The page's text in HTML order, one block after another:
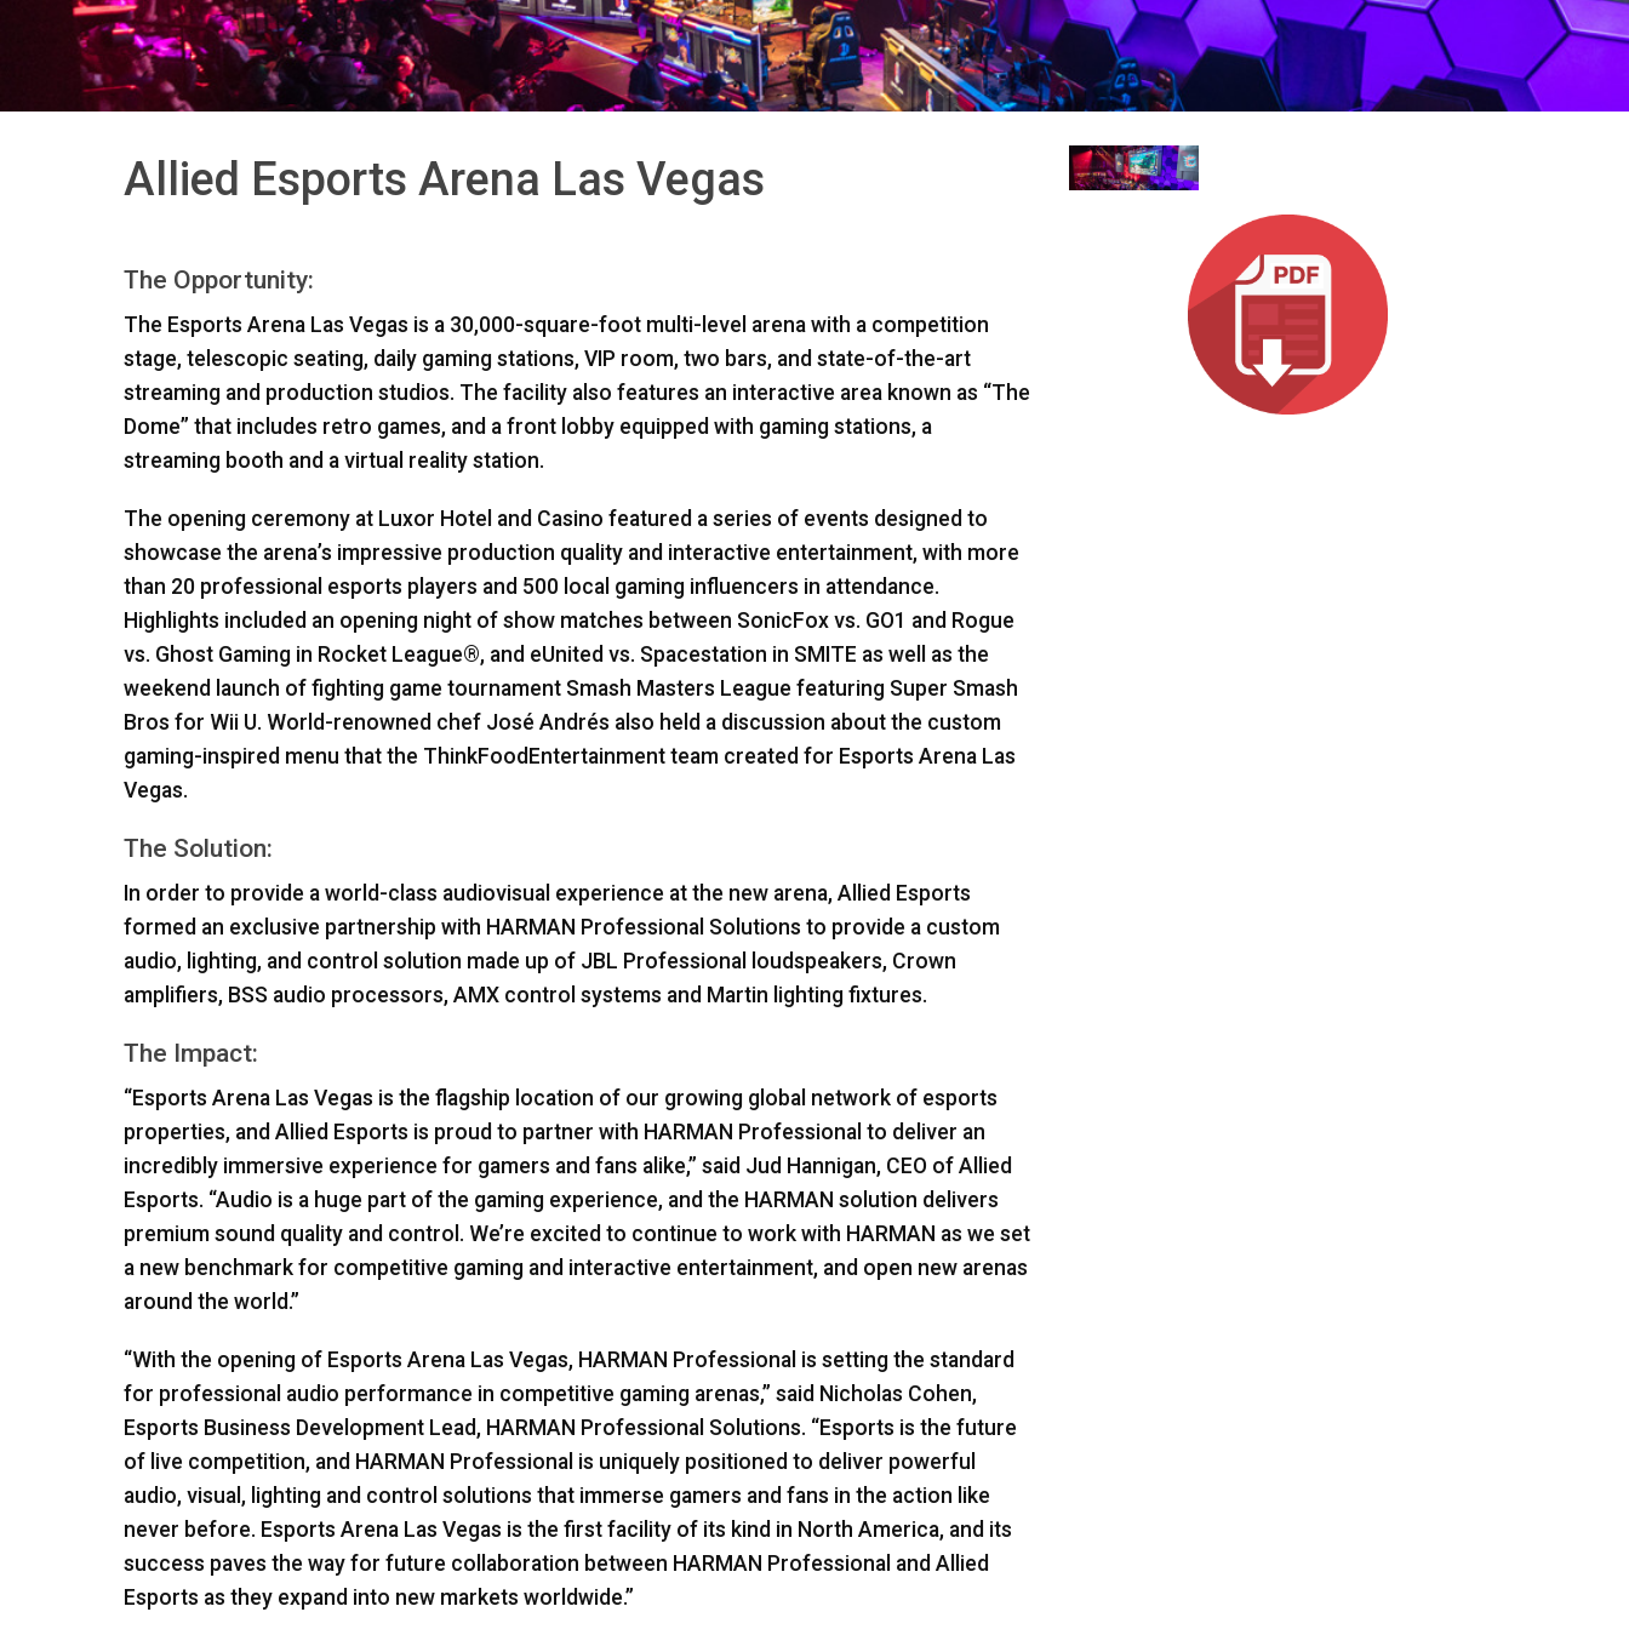
Allied Esports Arena Las Vegas
The Opportunity:
The Esports Arena Las Vegas is a 30,000-square-foot multi-level arena with a competition
stage, telescopic seating, daily gaming stations, VIP room, two bars, and state-of-the-art
streaming and production studios. The facility also features an interactive area known as “The
Dome” that includes retro games, and a front lobby equipped with gaming stations, a
streaming booth and a virtual reality station.
The opening ceremony at Luxor Hotel and Casino featured a series of events designed to
showcase the arena’s impressive production quality and interactive entertainment, with more
than 20 professional esports players and 500 local gaming influencers in attendance.
Highlights included an opening night of show matches between SonicFox vs. GO1 and Rogue
vs. Ghost Gaming in Rocket League®, and eUnited vs. Spacestation in SMITE as well as the
weekend launch of fighting game tournament Smash Masters League featuring Super Smash
Bros for Wii U. World-renowned chef José Andrés also held a discussion about the custom
gaming-inspired menu that the ThinkFoodEntertainment team created for Esports Arena Las
Vegas.
The Solution:
In order to provide a world-class audiovisual experience at the new arena, Allied Esports
formed an exclusive partnership with HARMAN Professional Solutions to provide a custom
audio, lighting, and control solution made up of JBL Professional loudspeakers, Crown
amplifiers, BSS audio processors, AMX control systems and Martin lighting fixtures.
The Impact:
“Esports Arena Las Vegas is the flagship location of our growing global network of esports
properties, and Allied Esports is proud to partner with HARMAN Professional to deliver an
incredibly immersive experience for gamers and fans alike,” said Jud Hannigan, CEO of Allied
Esports. “Audio is a huge part of the gaming experience, and the HARMAN solution delivers
premium sound quality and control. We’re excited to continue to work with HARMAN as we set
a new benchmark for competitive gaming and interactive entertainment, and open new arenas
around the world.”
“With the opening of Esports Arena Las Vegas, HARMAN Professional is setting the standard
for professional audio performance in competitive gaming arenas,” said Nicholas Cohen,
Esports Business Development Lead, HARMAN Professional Solutions. “Esports is the future
of live competition, and HARMAN Professional is uniquely positioned to deliver powerful
audio, visual, lighting and control solutions that immerse gamers and fans in the action like
never before. Esports Arena Las Vegas is the first facility of its kind in North America, and its
success paves the way for future collaboration between HARMAN Professional and Allied
Esports as they expand into new markets worldwide.”